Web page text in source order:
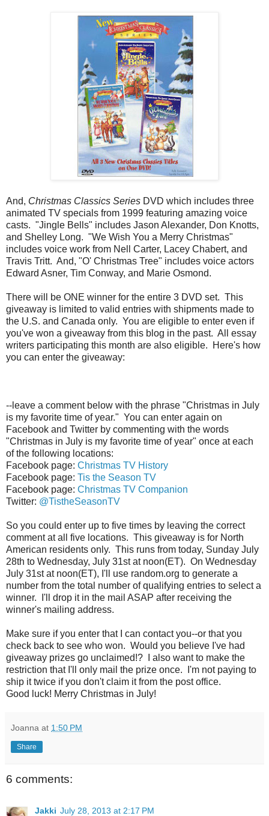
And, Christmas Classics Series DVD which includes three
animated TV specials from 1999 featuring amazing voice
casts. "Jingle Bells" includes Jason Alexander, Don Knotts,
and Shelley Long. "We Wish You a Merry Christmas"
includes voice work from Nell Carter, Lacey Chabert, and
Travis Tritt. And, "O' Christmas Tree" includes voice actors
Edward Asner, Tim Conway, and Marie Osmond.
There will be ONE winner for the entire 3 DVD set. This
giveaway is limited to valid entries with shipments made to
the U.S. and Canada only. You are eligible to enter even if
you've won a giveaway from this blog in the past. All essay
writers participating this month are also eligible. Here's how
you can enter the giveaway:
--leave a comment below with the phrase "Christmas in July
is my favorite time of year." You can enter again on
Facebook and Twitter by commenting with the words
"Christmas in July is my favorite time of year" once at each
of the following locations:
Facebook page: Christmas TV History
Facebook page: Tis the Season TV
Facebook page: Christmas TV Companion
Twitter: @TistheSeasonTV
So you could enter up to five times by leaving the correct
comment at all five locations. This giveaway is for North
American residents only. This runs from today, Sunday July
28th to Wednesday, July 31st at noon(ET). On Wednesday
July 31st at noon(ET), I'll use random.org to generate a
number from the total number of qualifying entries to select a
winner. I'll drop it in the mail ASAP after receiving the
winner's mailing address.
Make sure if you enter that I can contact you--or that you
check back to see who won. Would you believe I've had
giveaway prizes go unclaimed!? I also want to make the
restriction that I'll only mail the prize once. I'm not paying to
ship it twice if you don't claim it from the post office.
Good luck! Merry Christmas in July!
Joanna at 1:50 PM
Share
6 comments:
Jakki July 28, 2013 at 2:17 PM